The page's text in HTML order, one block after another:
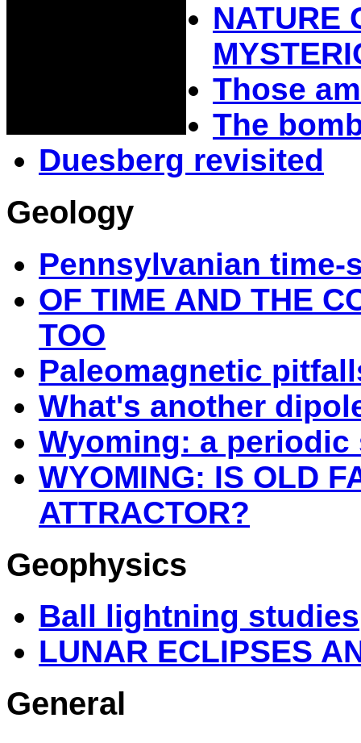
NATURE
Those
The
Duesberg revisited
Geology
Pennsylvanian time-
OF TIME AND THE
TOO
Paleomagnetic
What's another
Wyoming: a periodic
WYOMING: IS OLD
ATTRACTOR?
Geophysics
Ball lightning studies
LUNAR ECLIPSES
General